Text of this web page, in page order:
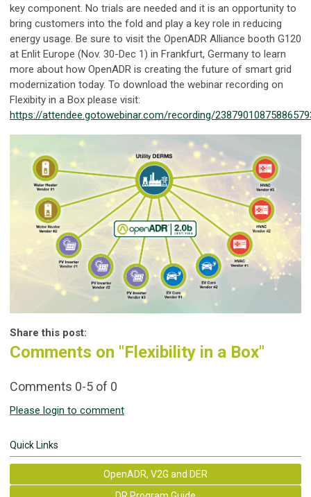
key component. No trials are needed and it is an opportunity to
bring customers into the fold and play a key role in reducing
energy usage. Be sure to visit the OpenADR Alliance booth G120
at Enlit Europe (Nov. 30-Dec 1) in Frankfurt, Germany to learn
more about how OpenADR is creating the future of smart grid
modernization today. To download the webinar recording on
Flexibity in a Box please visit:
https://attendee.gotowebinar.com/recording/
Share this post:
Comments on "Flexibility in a Box"
Comments 0-5 of 0
Please login to comment
Quick Links
OpenADR, V2G and DER